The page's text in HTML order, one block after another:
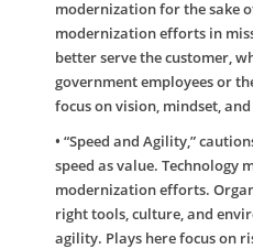
modernization for the sake
modernization efforts in
better serve the customer,
government employees or
focus on vision, mindset,
• “Speed and Agility,”
speed as value. Technology
modernization efforts.
right tools, culture, and
agility. Plays here focus on